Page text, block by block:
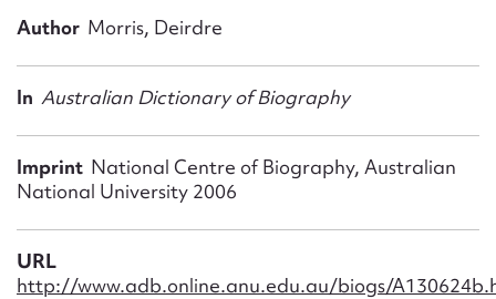
Author Morris, Deirdre
In Australian Dictionary of Biography
Imprint National Centre of Biography, Australian
National University 2006
URL
http://www.adb.online.anu.edu.au/biogs/
Message